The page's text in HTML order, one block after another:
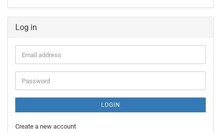
Log in
Email
address
Password
LOGIN
Create a new account